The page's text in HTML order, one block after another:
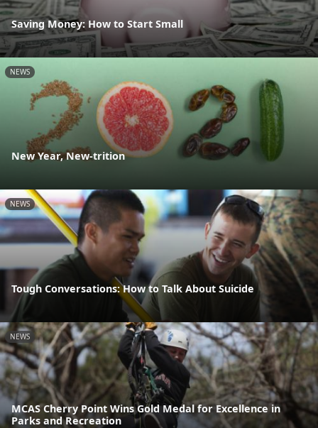
Saving Money: How to Start Small
NEWS
New Year, New-trition
NEWS
Tough Conversations: How to Talk About Suicide
NEWS
MCAS Cherry Point Wins Gold Medal for Excellence in
Parks and Recreation